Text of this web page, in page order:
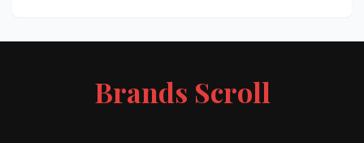
Brands Scroll